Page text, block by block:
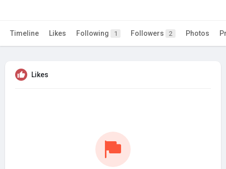
Timeline Likes Following 1 Followers 2 Photos
Likes